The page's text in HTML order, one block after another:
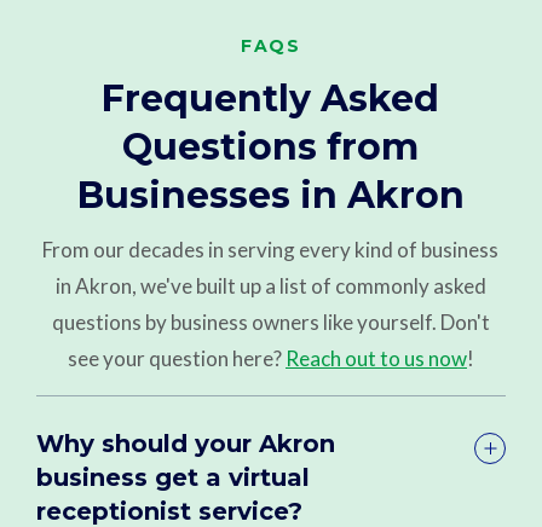
FAQS
Frequently Asked
Questions from
Businesses in Akron
From our decades in serving every kind of business
in Akron, we've built up a list of commonly asked
questions by business owners like yourself. Don't
see your question here? Reach out to us now!
Why should your Akron
business get a virtual
receptionist service?